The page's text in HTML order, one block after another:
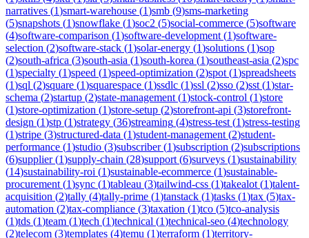
narratives (1)smart-warehouse (1)smb (9)sms-marketing
(5)snapshots (1)snowflake (1)soc2 (5)social-commerce (5)software
(4)software-comparison (1)software-development (1)software-
selection (2)software-stack (1)solar-energy (1)solutions (1)sop
(2)south-africa (3)south-asia (1)south-korea (1)southeast-asia (2)spc
(1)specialty (1)speed (1)speed-optimization (2)spot (1)spreadsheets
(1)sql (2)square (1)squarespace (1)ssdlc (1)ssl (2)sso (2)sst (1)star-
schema (2)startup (2)state-management (1)stock-control (1)store
(1)store-optimization (1)store-setup (2)storefront-api (3)storefront-
design (1)stp (1)strategy (36)streaming (4)stress-test (1)stress-testing
(1)stripe (3)structured-data (1)student-management (2)student-
performance (1)studio (3)subscriber(1)subscription (2)subscriptions
(6)supplier(1)supply-chain (28)support (6)surveys (1)sustainability
(14)sustainability-roi (1)sustainable-ecommerce (1)sustainable-
procurement (1)sync (1)tableau (3)tailwind-css (1)takealot (1)talent-
acquisition (2)tally (4)tally-prime (1)tanstack (1)tasks (1)tax (5)tax-
automation (2)tax-compliance (3)taxation (1)tco (5)tco-analysis
(1)tds (1)team (1)tech (1)technical (1)technical-seo (4)technology
(2)telecom (3)templates (4)temu (1)terraform (1)territory-